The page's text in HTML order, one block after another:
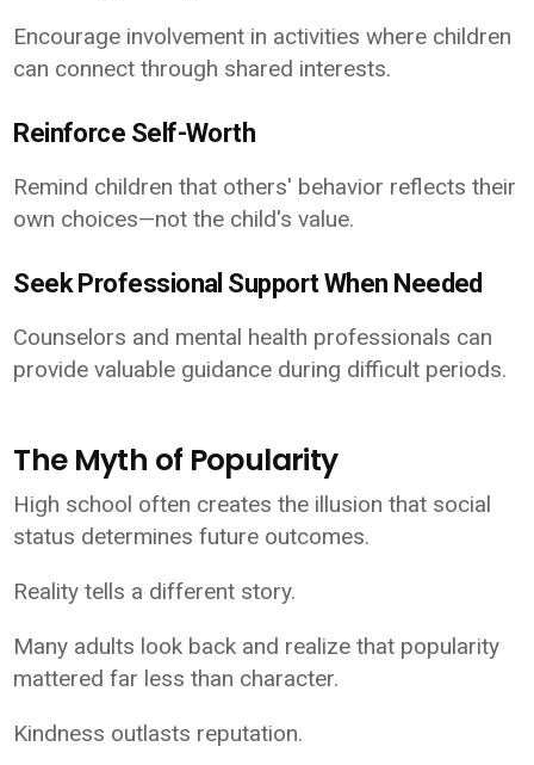
Encourage involvement in activities where children
can connect through shared interests.
Reinforce Self-Worth
Remind children that others' behavior reflects their
own choices—not the child's value.
Seek Professional Support When Needed
Counselors and mental health professionals can
provide valuable guidance during difficult periods.
The Myth of Popularity
High school often creates the illusion that social
status determines future outcomes.
Reality tells a different story.
Many adults look back and realize that popularity
mattered far less than character.
Kindness outlasts reputation.